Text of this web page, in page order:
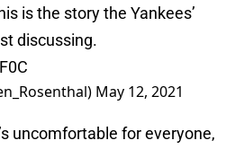
is the story the Yankees’
discussing.
May 12, 2021
uncomfortable for everyone,